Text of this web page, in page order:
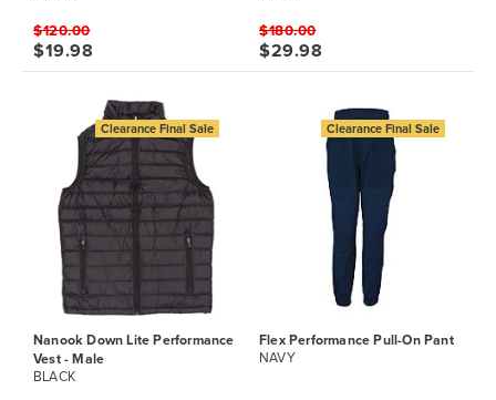
$120.00
$19.98
$180.00
$29.98
Nanook Down Lite Performance
Vest - Male
BLACK
Clearance Final Sale
Flex Performance Pull-On Pant
NAVY
Clearance Final Sale